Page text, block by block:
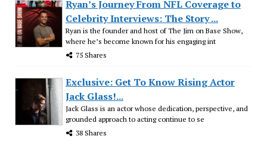
Ryan’s Journey From NFL Coverage to
Celebrity Interviews: The Story ...
Ryan is the founder and host of The Jim on Base Show,
where he’s become known for his engaging int
75 Shares
Exclusive: Get To Know Rising Actor
Jack Glass!...
Jack Glass is an actor whose dedication, perspective, and
grounded approach to acting continue to se
38 Shares